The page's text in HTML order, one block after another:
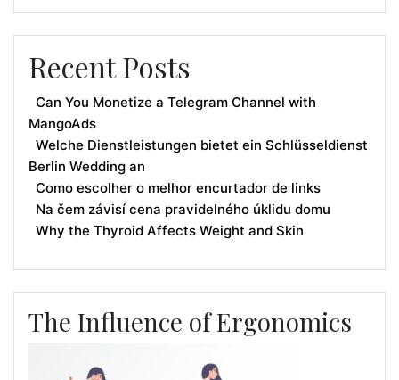
Recent Posts
Can You Monetize a Telegram Channel with
MangoAds
Welche Dienstleistungen bietet ein Schlüsseldienst
Berlin Wedding an
Como escolher o melhor encurtador de links
Na čem závisí cena pravidelného úklidu domu
Why the Thyroid Affects Weight and Skin
The Influence of Ergonomics